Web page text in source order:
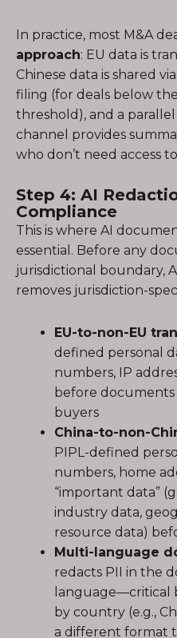
In practice, most M&A
approach: EU data is
Chinese data is shared
filing (for deals below
threshold), and a
channel provides
who don’t need access
Step 4: AI
Compliance
This is where AI
essential. Before any
jurisdictional boundary,
removes jurisdiction-
EU-to-non-EU
defined personal
numbers, IP
before documents
buyers
China-to-non-
PIPL-defined
numbers, home
“important data”
industry data,
resource data)
Multi-language
redacts PII in the
language—critical
by country (e.g.,
a different format